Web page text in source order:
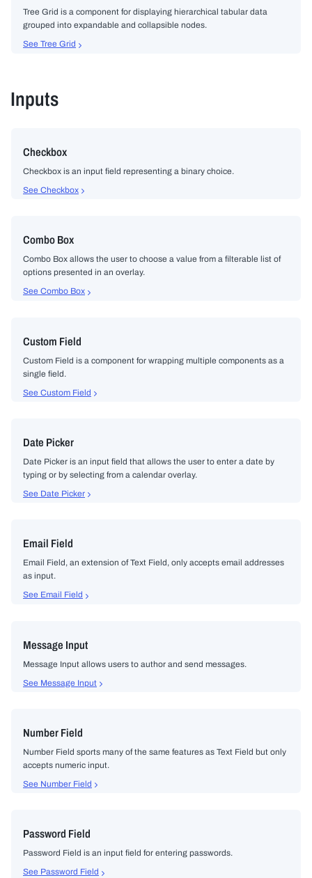
Tree Grid is a component for displaying hierarchical tabular data
grouped into expandable and collapsible nodes.
See Tree Grid
Inputs
Checkbox
Checkbox is an input field representing a binary choice.
See Checkbox
Combo Box
Combo Box allows the user to choose a value from a filterable list of
options presented in an overlay.
See Combo Box
Custom Field
Custom Field is a component for wrapping multiple components as a
single field.
See Custom Field
Date Picker
Date Picker is an input field that allows the user to enter a date by
typing or by selecting from a calendar overlay.
See Date Picker
Email Field
Email Field, an extension of Text Field, only accepts email addresses
as input.
See Email Field
Message Input
Message Input allows users to author and send messages.
See Message Input
Number Field
Number Field sports many of the same features as Text Field but only
accepts numeric input.
See Number Field
Password Field
Password Field is an input field for entering passwords.
See Password Field